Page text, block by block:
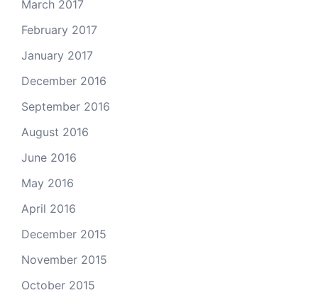
March 2017
February 2017
January 2017
December 2016
September 2016
August 2016
June 2016
May 2016
April 2016
December 2015
November 2015
October 2015